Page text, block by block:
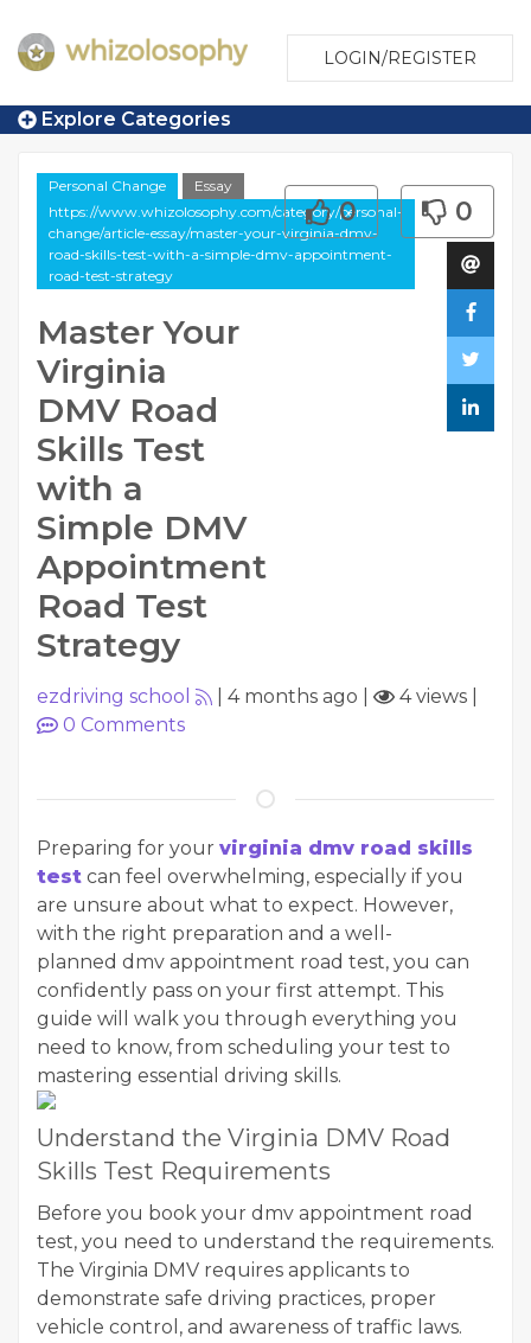
LOGIN/REGISTER
Explore Categories
Personal Change
Essay
https://www.whizolosophy.com/category/personal-
change/article-essay/master-your-virginia-dmv-
road-skills-test-with-a-simple-dmv-appointment-
road-test-strategy
Master Your
Virginia
DMV Road
Skills Test
with a
Simple DMV
Appointment
Road Test
Strategy
0 0
ezdriving school 4 months ago 4 views
0 Comments
Preparing for your virginia dmv road skills
test can feel overwhelming, especially if you
are unsure about what to expect. However,
with the right preparation and a well-
planned dmv appointment road test, you can
confidently pass on your first attempt. This
guide will walk you through everything you
need to know, from scheduling your test to
mastering essential driving skills.
Understand the Virginia DMV Road
Skills Test Requirements
Before you book your dmv appointment road
test, you need to understand the requirements.
The Virginia DMV requires applicants to
demonstrate safe driving practices, proper
vehicle control, and awareness of traffic laws.